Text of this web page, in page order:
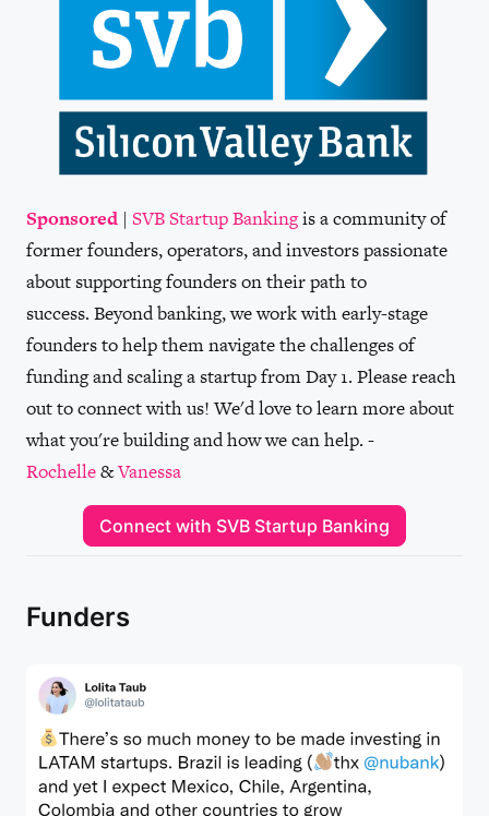
Sponsored | SVB Startup Bankingis a community of
former founders, operators, and investors passionate
about supporting founders on their path to
success. Beyond banking, we work with early-stage
founders to help them navigate the challenges of
funding and scaling a startup from Day 1. Please reach
out to connect with us! We'd love to learn more about
what you're building and how we can help. -
Rochelle&Vanessa
Connect with SVB Startup Banking
Funders